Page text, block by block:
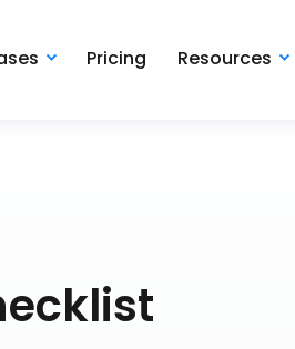
Pricing Resources